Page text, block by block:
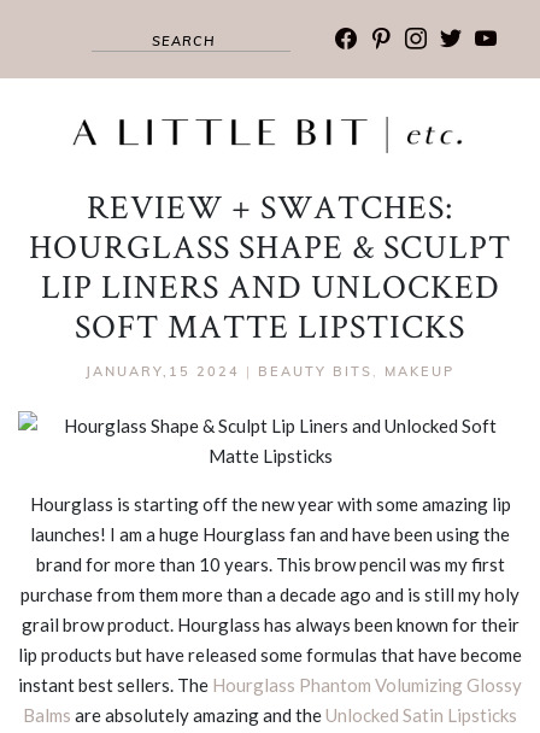
facebook
pinterest
instagram
twitter
REVIEW + SWATCHES:
HOURGLASS SHAPE & SCULPT
LIP LINERS AND UNLOCKED
SOFT MATTE LIPSTICKS
JANUARY,15 2024 | BEAUTY BITS , MAKEUP
Hourglass is starting off the new year with some amazing lip
launches! I am a huge Hourglass fan and have been using the
brand for more than 10 years. This brow pencil was my first
purchase from them more than a decade ago and is still my holy
grail brow product. Hourglass has always been known for their
lip products but have released some formulas that have become
instant best sellers. The Hourglass Phantom Volumizing Glossy
Balms are absolutely amazing and theUnlocked Satin Lipsticks